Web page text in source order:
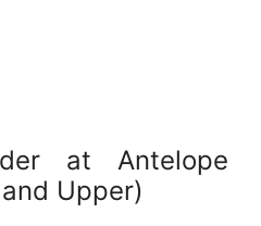
at Antelope
Upper)